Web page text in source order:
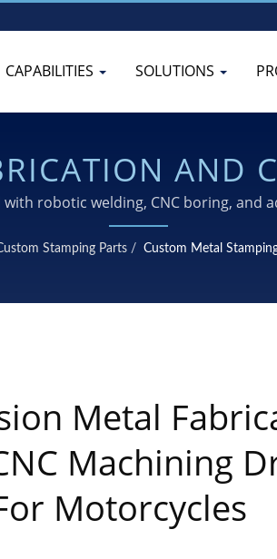
CAPABILITIES SOLUTIONS
AND
FOR
robotic welding, CNC boring, and
reliability
Stamping Parts / Custom Metal
Metal
Machining
Motorcycles